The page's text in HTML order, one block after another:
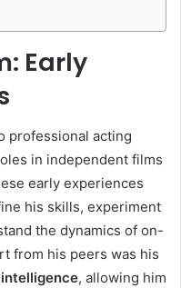
Early
professional acting
in independent films
early experiences
his skills, experiment
the dynamics of on-
from his peers was his
, allowing him